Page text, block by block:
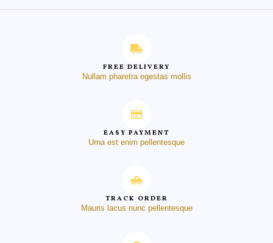
FREE DELIVERY
Nullam pharetra egestas mollis
EASY PAYMENT
Urna est enim pellentesque
TRACK ORDER
Mauris lacus nunc pellentesque